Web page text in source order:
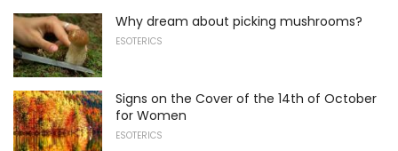
Why dream about picking mushrooms?
ESOTERICS
Signs on the Cover of the 14th of October
for Women
ESOTERICS